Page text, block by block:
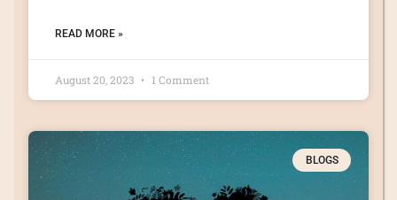
READ MORE »
August 20, 2023 1 Comment
BLOGS